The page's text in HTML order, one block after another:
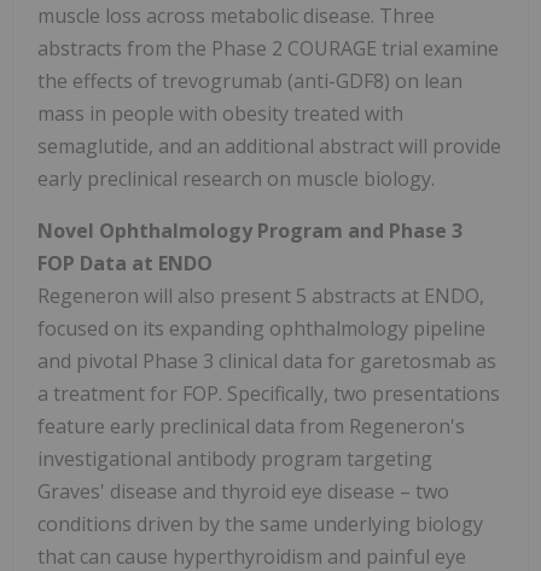
muscle loss across metabolic disease. Three
abstracts from the Phase 2 COURAGE trial examine
the effects of trevogrumab (anti-GDF8) on lean
mass in people with obesity treated with
semaglutide, and an additional abstract will provide
early preclinical research on muscle biology.
Novel Ophthalmology Program and Phase 3
FOP Data at ENDO
Regeneron will also present 5 abstracts at ENDO,
focused on its expanding ophthalmology pipeline
and pivotal Phase 3 clinical data for garetosmab as
a treatment for FOP. Specifically, two presentations
feature early preclinical data from Regeneron's
investigational antibody program targeting
Graves' disease and thyroid eye disease – two
conditions driven by the same underlying biology
that can cause hyperthyroidism and painful eye